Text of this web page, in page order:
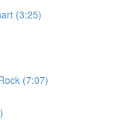
(3:25)
(7:07)